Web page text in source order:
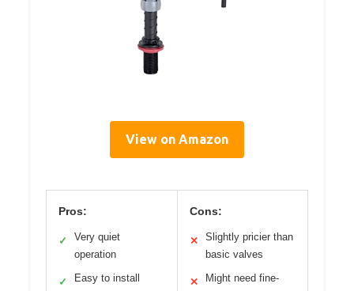
View on Amazon
Pros:
✓
Very quiet
operation
✓ Easy to install
Cons:
✕
Slightly pricier than
basic valves
✕
Might need fine-